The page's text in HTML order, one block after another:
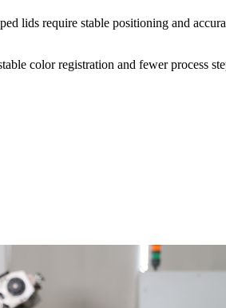
lids require stable positioning and
color registration and fewer process